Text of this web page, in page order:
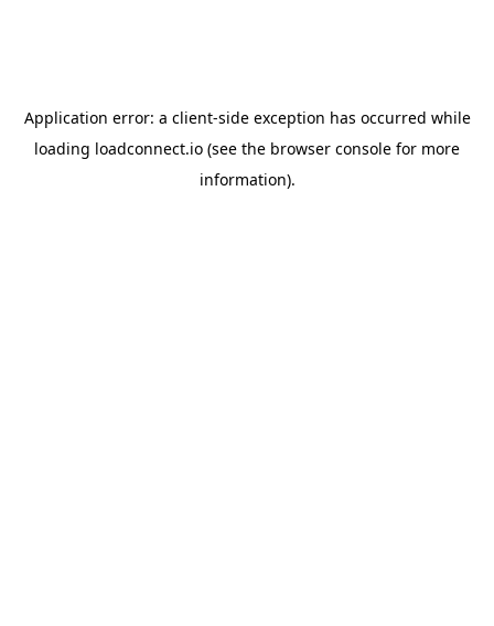
Application error: a client-side exception has occurred while
loading loadconnect.io (see the browser console for more
information).